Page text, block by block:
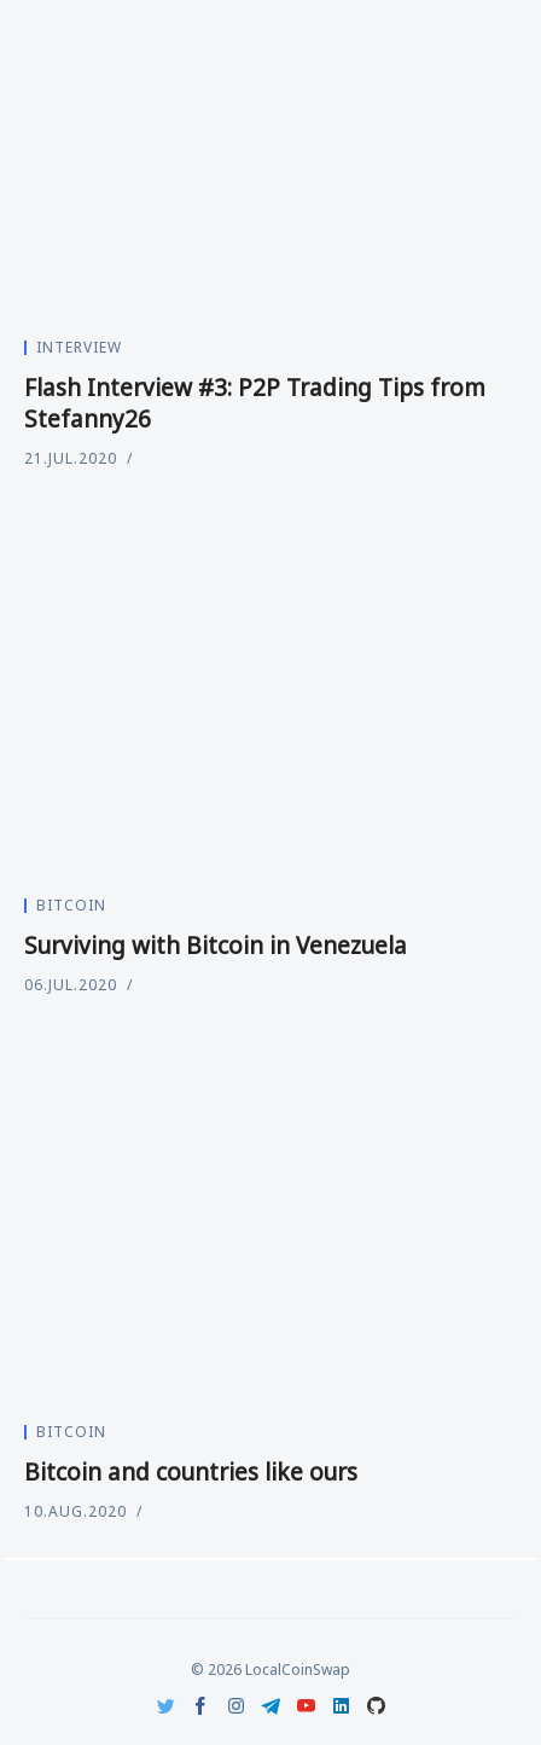
INTERVIEW
Flash Interview #3: P2P Trading Tips from
Stefanny26
21.JUL.2020
BITCOIN
Surviving with Bitcoin in Venezuela
06.JUL.2020
BITCOIN
Bitcoin and countries like ours
10.AUG.2020
© 2026 LocalCoinSwap